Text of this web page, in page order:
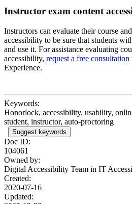
Instructor exam content
Instructors can evaluate their course
accessibility to be sure that students
and use it. For assistance evaluating
accessibility, request a free consultation
Experience.
Keywords:
Honorlock, accessibility, usability,
student, instructor, auto-proctoring
Suggest keywords
Doc ID:
104061
Owned by:
Digital Accessibility Team in IT
Created:
2020-07-16
Updated: